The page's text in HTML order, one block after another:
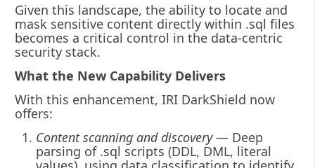
Given this landscape, the ability to locate and
mask sensitive content directly within .sql files
becomes a critical control in the data-centric
security stack.
What the New Capability Delivers
With this enhancement, IRI DarkShield now
offers:
Content scanning and discovery— Deep
parsing of .sql scripts (DDL, DML, literal